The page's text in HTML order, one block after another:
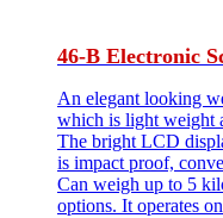
46-B Electronic
An elegant looking
which is light weight
The bright LCD
is impact proof,
Can weigh up to 5
options. It operates